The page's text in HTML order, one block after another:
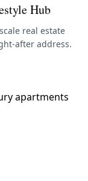
Hub
real estate
after address.